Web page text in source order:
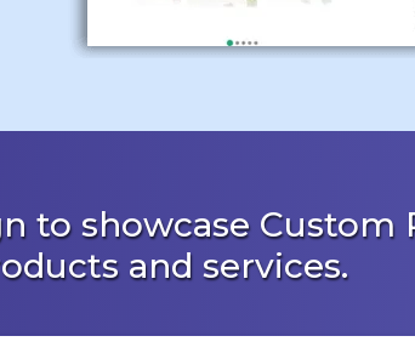
to showcase Custom
and services.